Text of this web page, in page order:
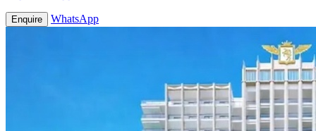
Enquire WhatsApp